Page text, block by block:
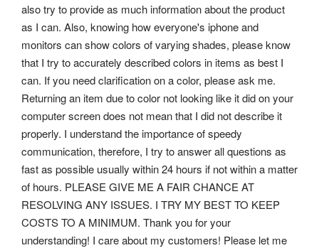
also try to provide as much information about the product
as I can. Also, knowing how everyone's iphone and
monitors can show colors of varying shades, please know
that I try to accurately described colors in items as best I
can. If you need clarification on a color, please ask me.
Returning an item due to color not looking like it did on your
computer screen does not mean that I did not describe it
properly. I understand the importance of speedy
communication, therefore, I try to answer all questions as
fast as possible usually within 24 hours if not within a matter
of hours. PLEASE GIVE ME A FAIR CHANCE AT
RESOLVING ANY ISSUES. I TRY MY BEST TO KEEP
COSTS TO A MINIMUM. Thank you for your
understanding! I care about my customers! Please let me